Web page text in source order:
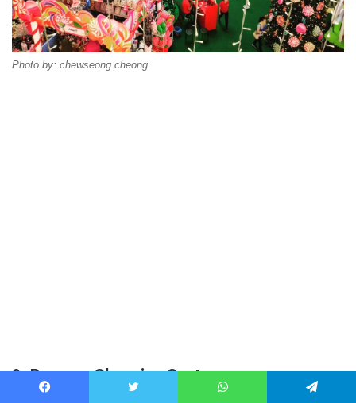
Photo by: chewseong.cheong
9. Bangsar Shopping Centre